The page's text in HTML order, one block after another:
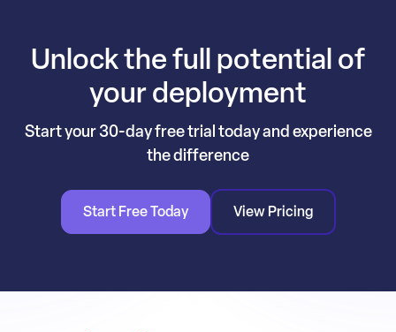
Unlock the full potential of
your deployment
Start your 30-day free trial today and experience
the difference
Start Free Today View Pricing